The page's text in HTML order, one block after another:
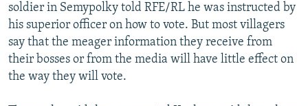
soldier in Semypolky told RFE/RL he was instructed by
his superior officer on how to vote. But most villagers
say that the meager information they receive from
their bosses or from the media will have little effect on
the way they will vote.